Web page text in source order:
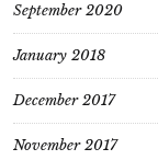
September 2020
January 2018
December 2017
November 2017